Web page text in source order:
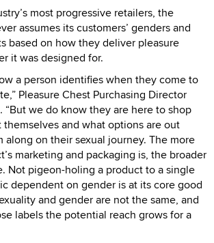
most progressive retailers, the
assumes its customers’ genders and
based on how they deliver pleasure
it was designed for.
a person identifies when they come to
Pleasure Chest Purchasing Director
“But we do know they are here to shop
and what options are out
on their sexual journey. The more
marketing and packaging is, the broader
Not pigeon-holing a product to a single
dependent on gender is at its core good
and gender are not the same, and
labels the potential reach grows for a